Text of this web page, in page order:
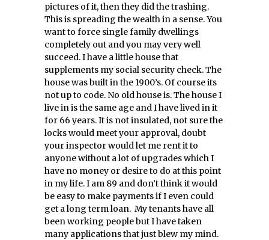
pictures of it, then they did the trashing.
This is spreading the wealth in a sense. You
want to force single family dwellings
completely out and you may very well
succeed. I have a little house that
supplements my social security check. The
house was built in the 1900’s. Of course its
not up to code. No old house is. The house I
live in is the same age and I have lived in it
for 66 years. It is not insulated, not sure the
locks would meet your approval, doubt
your inspector would let me rent it to
anyone without a lot of upgrades which I
have no money or desire to do at this point
in my life. I am 89 and don’t think it would
be easy to make payments if I even could
get a long term loan. My tenants have all
been working people but I have taken
many applications that just blew my mind.